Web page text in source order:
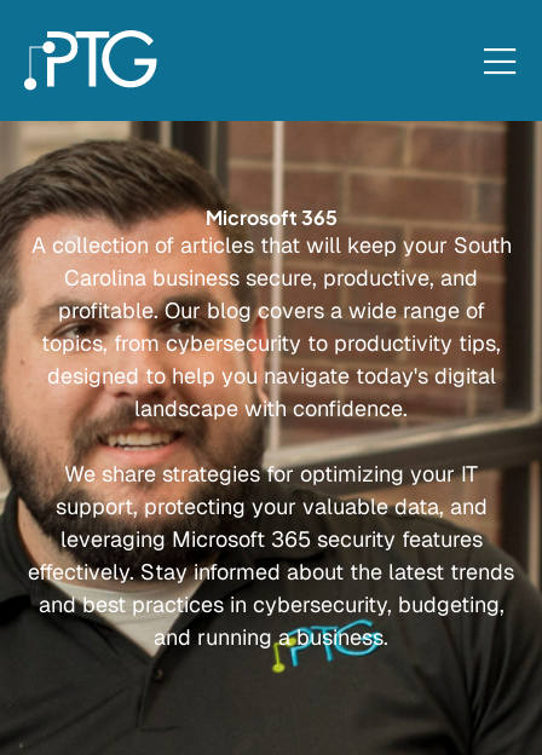
Microsoft 365
A collection of articles that will keep your South
Carolina business secure, productive, and
profitable. Our blog covers a wide range of
topics, from cybersecurity to productivity tips,
designed to help you navigate today's digital
landscape with confidence.
We share strategies for optimizing your IT
support, protecting your valuable data, and
leveraging Microsoft 365 security features
effectively. Stay informed about the latest trends
and best practices in cybersecurity, budgeting,
and running a business.